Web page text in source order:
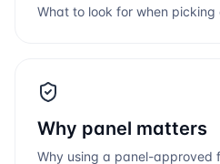
What to look for when
Why panel matters
Why using a panel-approved